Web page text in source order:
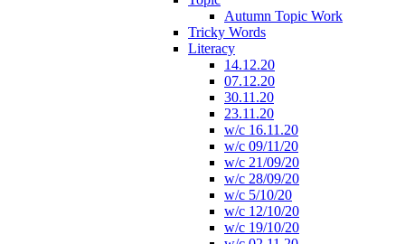
Autumn Topic Work
Tricky Words
Literacy
14.12.20
07.12.20
30.11.20
23.11.20
w/c 16.11.20
w/c 09/11/20
w/c 21/09/20
w/c 28/09/20
w/c 5/10/20
w/c 12/10/20
w/c 19/10/20